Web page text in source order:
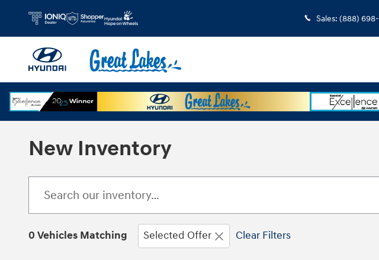
Sales: (888)
New Inventory
0 Vehicles Matching Selected Offer Clear Filters